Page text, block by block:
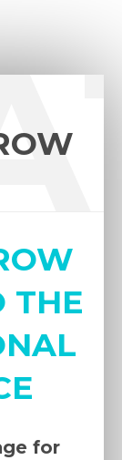
THE
for